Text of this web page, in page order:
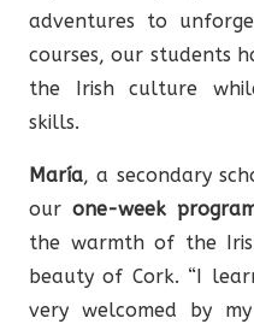
adventures to
courses, our students
the Irish culture
skills.
María, a secondary
our one-week
the warmth of the
beauty of Cork. “I
very welcomed by